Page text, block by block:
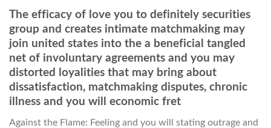
The efficacy of love you to definitely securities
group and creates intimate matchmaking may
join united states into the a beneficial tangled
net of involuntary agreements and you may
distorted loyalities that may bring about
dissatisfaction, matchmaking disputes, chronic
illness and you will economic fret
Against the Flame: Feeling and you will stating outrage and